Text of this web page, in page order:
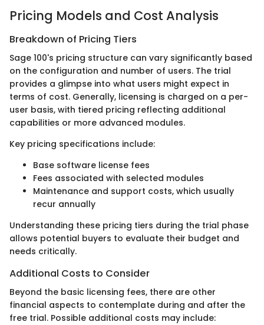
Pricing Models and Cost Analysis
Breakdown of Pricing Tiers
Sage 100's pricing structure can vary significantly based
on the configuration and number of users. The trial
provides a glimpse into what users might expect in
terms of cost. Generally, licensing is charged on a per-
user basis, with tiered pricing reflecting additional
capabilities or more advanced modules.
Key pricing specifications include:
Base software license fees
Fees associated with selected modules
Maintenance and support costs, which usually
recur annually
Understanding these pricing tiers during the trial phase
allows potential buyers to evaluate their budget and
needs critically.
Additional Costs to Consider
Beyond the basic licensing fees, there are other
financial aspects to contemplate during and after the
free trial. Possible additional costs may include: